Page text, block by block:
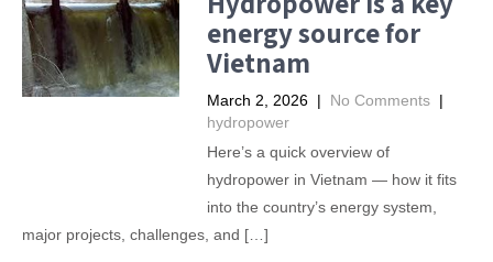
energy source for
Vietnam
March 2, 2026 | No Comments |
hydropower
Here’s a quick overview of
hydropower in Vietnam — how it fits
into the country’s energy system,
major projects, challenges, and […]